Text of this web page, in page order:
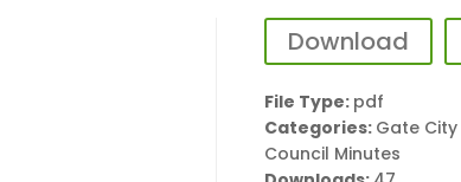
Download
File Type: pdf
Categories: Gate City
Council Minutes